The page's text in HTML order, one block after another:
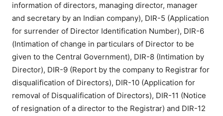
information of directors, managing director, manager
and secretary by an Indian company), DIR-5 (Application
for surrender of Director Identification Number), DIR-6
(Intimation of change in particulars of Director to be
given to the Central Government), DIR-8 (Intimation by
Director), DIR-9 (Report by the company to Registrar for
disqualification of Directors), DIR-10 (Application for
removal of Disqualification of Directors), DIR-11 (Notice
of resignation of a director to the Registrar) and DIR-12